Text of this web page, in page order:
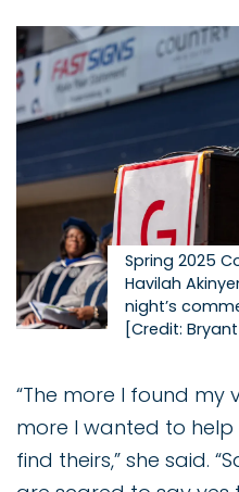
Image
Spring 2025
Havilah
night’s
[Credit:
“The more I found my
more I wanted to
find theirs,” she said.